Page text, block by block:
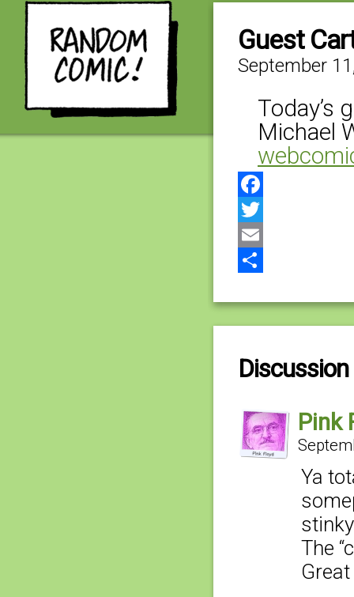
Guest
September
Today’s
Michael
Facebook
Twitter
Email
Pink
Ya
The